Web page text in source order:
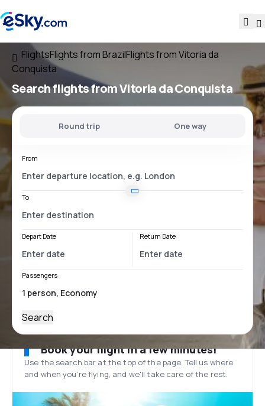
FlightsFlights from BrazilFlights from Vitoria da
Conquista
Search flightsfrom Vitoria da Conquista
Round trip One way
From
To
Depart Date Return Date
Passengers
Search
Book your flight in a few minutes!
Use the search bar at the top of the page. Tell us where
and when you’re flying, and we'll take care of the rest.